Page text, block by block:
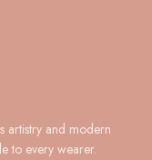
artistry and modern
to every wearer.